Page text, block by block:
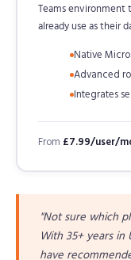
Teams environment
already use as their
Native
Advanced
Integrates
From £7.99/user/
"Not sure which
With 35+ years in
have